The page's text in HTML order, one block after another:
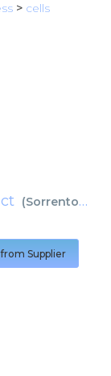
> cells
(Sorrento Therapeutics
Supplier